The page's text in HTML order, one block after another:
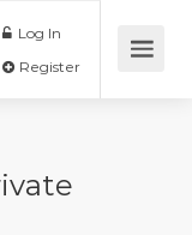
Log In